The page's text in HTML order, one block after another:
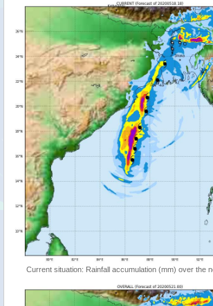
Current situation: Rainfall accumulation (mm) over the